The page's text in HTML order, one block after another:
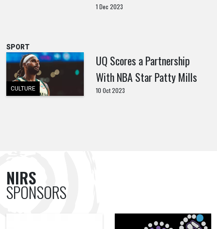
1 Dec 2023
SPORT
CULTURE
UQ Scores a Partnership
With NBA Star Patty Mills
10 Oct 2023
NIRS
SPONSORS